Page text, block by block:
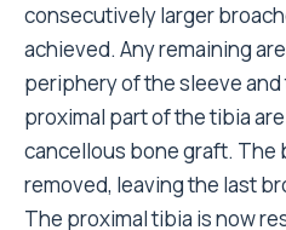
consecutively larger
achieved. Any remaining
periphery of the sleeve
proximal part of the tibia
cancellous bone graft. The
removed, leaving the last
The proximal tibia is now